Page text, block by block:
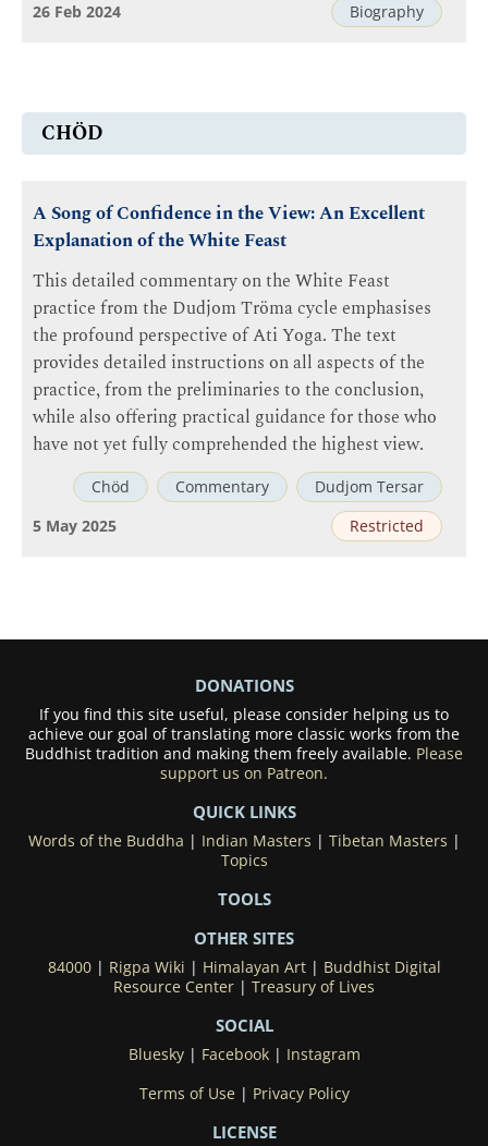
Biography
26 Feb 2024
CHÖD
A Song of Confidence in the View: An Excellent
Explanation of the White Feast
This detailed commentary on the White Feast
practice from the Dudjom Tröma cycle emphasises
the profound perspective of Ati Yoga. The text
provides detailed instructions on all aspects of the
practice, from the preliminaries to the conclusion,
while also offering practical guidance for those who
have not yet fully comprehended the highest view.
Chöd Commentary
Dudjom Tersar
Restricted
5 May 2025
DONATIONS
If you find this site useful, please consider helping us to
achieve our goal of translating more classic works from the
Buddhist tradition and making them freely available. Please
support us on Patreon.
QUICK LINKS
Words of the Buddha | Indian Masters | Tibetan Masters |
Topics
TOOLS
OTHER SITES
84000| Rigpa Wiki | Himalayan Art| Buddhist Digital
Resource Center | Treasury of Lives
SOCIAL
Bluesky| Facebook| Instagram
Terms of Use | Privacy Policy
LICENSE